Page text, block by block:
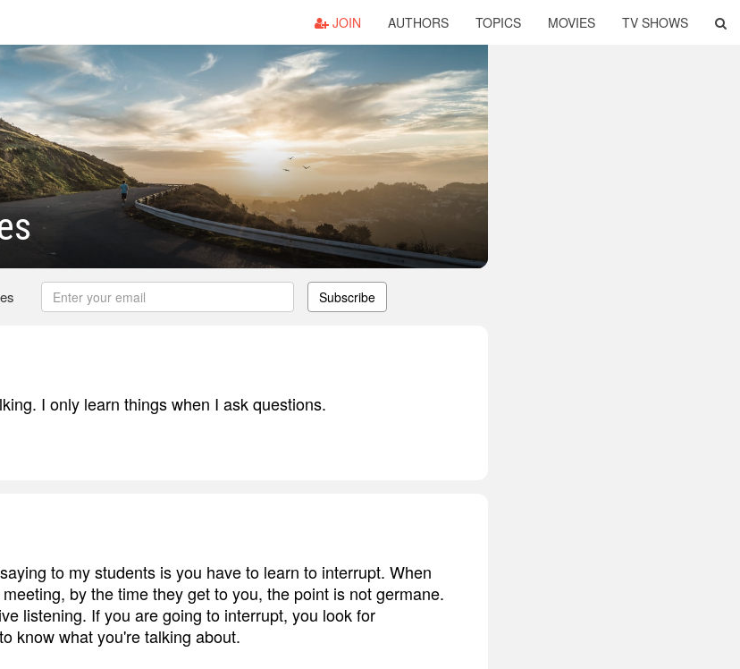
JOIN AUTHORS TOPICS MOVIES TV SHOWS
Subscribe
I only learn things when I ask questions.
to my students is you have to learn to interrupt. When
by the time they get to you, the point is not germane.
listening. If you are going to interrupt, you look for
know what you're talking about.